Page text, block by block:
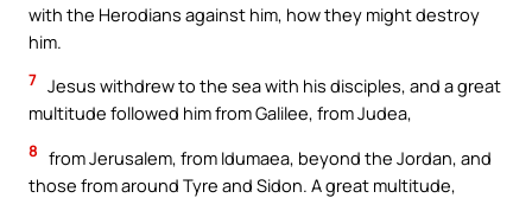
with the Herodians against him, how they might destroy
him.
7 Jesus withdrew to the sea with his disciples, and a great
multitude followed him from Galilee, from Judea,
8 from Jerusalem, from Idumaea, beyond the Jordan, and
those from around Tyre and Sidon. A great multitude,